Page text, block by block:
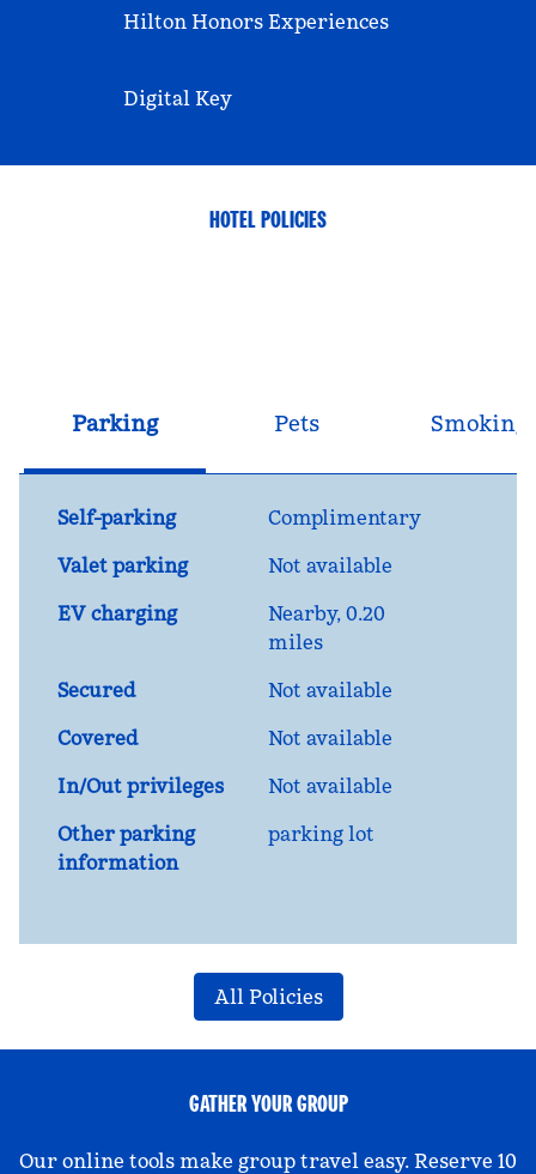
Hilton Honors Experiences
Digital Key
HOTEL POLICIES
Parking Pets Smoking
Self-parking
Complimentary
Valet parking
Not available
EV charging
Nearby, 0.20
miles
Secured
Not available
Covered
Not available
In/Out privileges
Not available
Other parking
information
parking lot
All Policies
GATHER YOUR GROUP
Our online tools make group travel easy. Reserve 10